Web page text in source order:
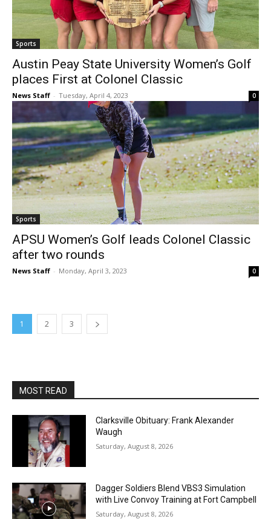
Sports
Austin Peay State University Women’s Golf
places First at Colonel Classic
News Staff - Tuesday, April 4, 2023 0
Sports
APSU Women’s Golf leads Colonel Classic
after two rounds
News Staff - Monday, April 3, 2023 0
1 2 3
MOST READ
Clarksville Obituary: Frank Alexander
Waugh
Saturday, August 8, 2026
Dagger Soldiers Blend VBS3 Simulation
with Live Convoy Training at Fort Campbell
Saturday, August 8, 2026